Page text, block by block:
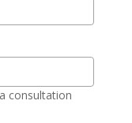
consultation